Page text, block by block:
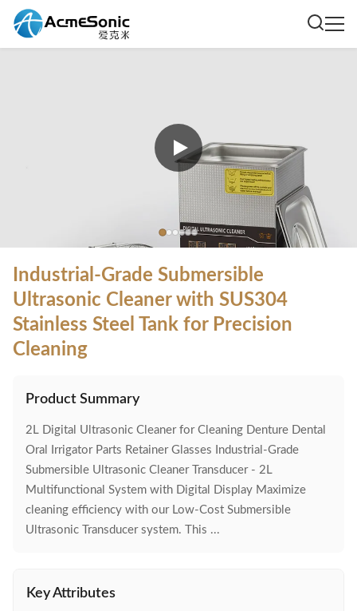
Industrial-Grade Submersible
Ultrasonic Cleaner with SUS304
Stainless Steel Tank for Precision
Cleaning
Product Summary
2L Digital Ultrasonic Cleaner for Cleaning Denture Dental
Oral Irrigator Parts Retainer Glasses Industrial-Grade
Submersible Ultrasonic Cleaner Transducer - 2L
Multifunctional System with Digital Display Maximize
cleaning efficiency with our Low-Cost Submersible
Ultrasonic Transducer system. This ...
Key Attributes